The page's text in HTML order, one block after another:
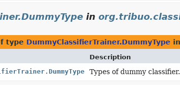
in
type DummyClassifierTrainer.DummyType in
Description
Types of dummy classifier.